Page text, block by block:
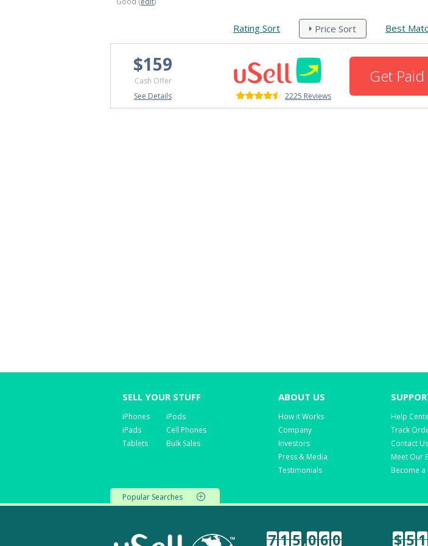
Best
Price Sort
Rating Sort
$159
Cash Offer
See Details
2225 Reviews
Get Paid
SELL YOUR STUFF
iPhones
iPads
Tablets
iPods
Cell Phones
Bulk Sales
ABOUT US
How it Works
Company
Investors
Press & Media
Testimonials
Help
Track
Contact Us
Meet Our
Become a
Popular Searches
7 1 5,0 6 0 $ 5 1